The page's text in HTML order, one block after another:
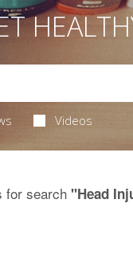
Videos
for search "Head